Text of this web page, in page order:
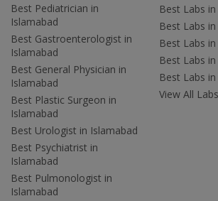
Best Pediatrician in
Islamabad
Best Gastroenterologist in
Islamabad
Best General Physician in
Islamabad
Best Plastic Surgeon in
Islamabad
Best Urologist in Islamabad
Best Psychiatrist in
Islamabad
Best Pulmonologist in
Islamabad
Best Labs
Best Labs
Best Labs
Best Labs
Best Labs
View All